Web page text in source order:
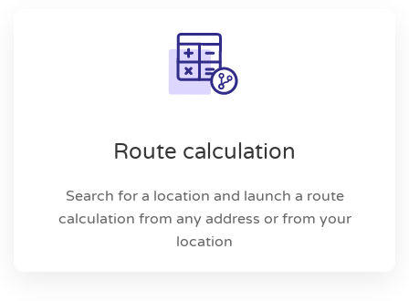
Route calculation
Search for a location and launch a route
calculation from any address or from your
location